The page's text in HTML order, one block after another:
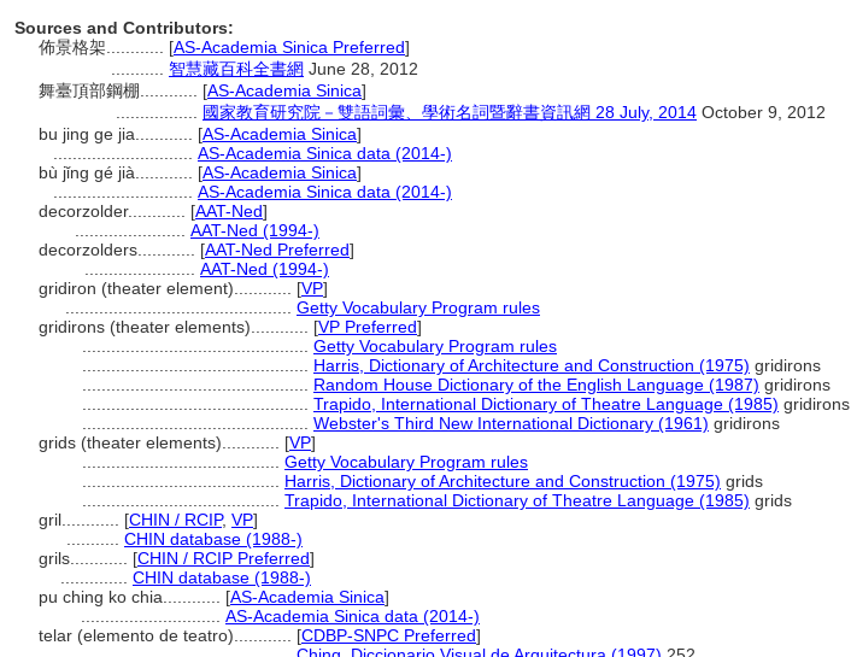
Sources and Contributors:
佈景格架............ [AS-Academia Sinica Preferred]
智慧藏百科全書網 June 28, 2012
舞臺頂部鋼棚............ [AS-Academia Sinica]
國家教育研究院－雙語詞彙、學術名詞暨辭書資訊網 28 July, 2014 October 9, 2012
bu jing ge jia............ [AS-Academia Sinica]
AS-Academia Sinica data (2014-)
bù jǐng gé jià............ [AS-Academia Sinica]
AS-Academia Sinica data (2014-)
decorzolder............ [AAT-Ned]
AAT-Ned (1994-)
decorzolders............ [AAT-Ned Preferred]
AAT-Ned (1994-)
gridiron (theater element)............ [VP]
Getty Vocabulary Program rules
gridirons (theater elements)............ [VP Preferred]
Getty Vocabulary Program rules
Harris, Dictionary of Architecture and Construction (1975) gridirons
Random House Dictionary of the English Language (1987) gridirons
Trapido, International Dictionary of Theatre Language (1985) gridirons
Webster's Third New International Dictionary (1961) gridirons
grids (theater elements)............ [VP]
Getty Vocabulary Program rules
Harris, Dictionary of Architecture and Construction (1975) grids
Trapido, International Dictionary of Theatre Language (1985) grids
gril............ [CHIN / RCIP, VP]
CHIN database (1988-)
grils............ [CHIN / RCIP Preferred]
CHIN database (1988-)
pu ching ko chia............ [AS-Academia Sinica]
AS-Academia Sinica data (2014-)
telar (elemento de teatro)............ [CDBP-SNPC Preferred]